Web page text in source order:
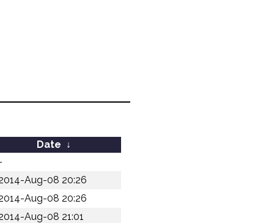
Date ↓
Aug-08 20:26
Aug-08 20:26
Aug-08 21:01